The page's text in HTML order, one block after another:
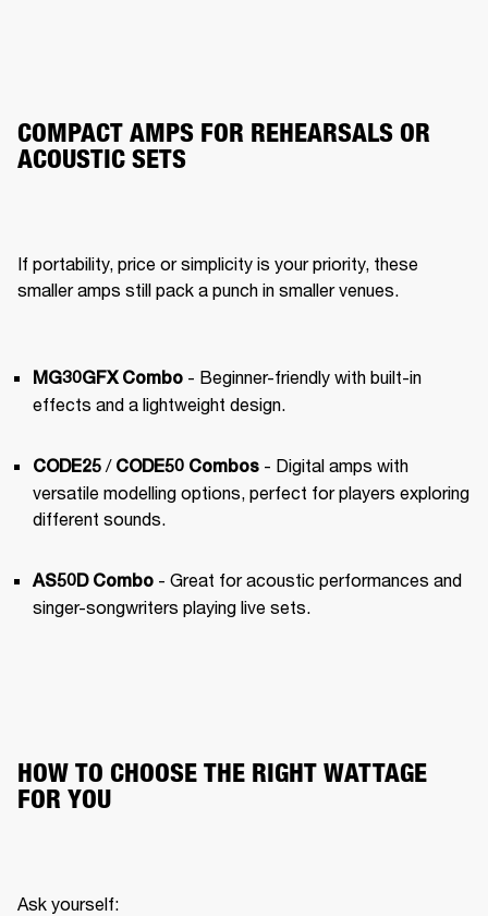
COMPACT AMPS FOR REHEARSALS OR
ACOUSTIC SETS
If portability, price or simplicity is your priority, these
smaller amps still pack a punch in smaller venues.
MG30GFX Combo - Beginner-friendly with built-in
effects and a lightweight design.
CODE25 / CODE50 Combos - Digital amps with
versatile modelling options, perfect for players exploring
different sounds.
AS50D Combo - Great for acoustic performances and
singer-songwriters playing live sets.
HOW TO CHOOSE THE RIGHT WATTAGE
FOR YOU
Ask yourself: